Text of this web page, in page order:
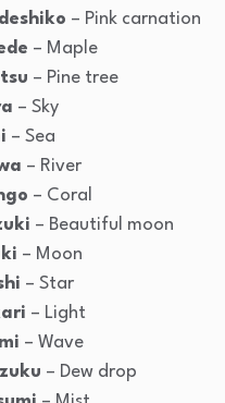
– Pink carnation
– Maple
– Pine tree
– Sky
– Sea
– River
– Coral
– Beautiful moon
– Moon
– Star
– Light
– Wave
– Dew drop